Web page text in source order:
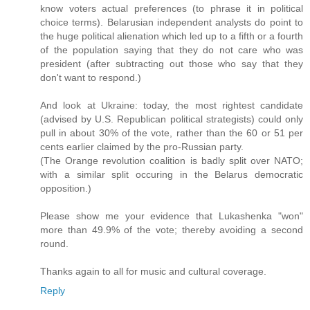
know voters actual preferences (to phrase it in political
choice terms). Belarusian independent analysts do point to
the huge political alienation which led up to a fifth or a fourth
of the population saying that they do not care who was
president (after subtracting out those who say that they
don't want to respond.)
And look at Ukraine: today, the most rightest candidate
(advised by U.S. Republican political strategists) could only
pull in about 30% of the vote, rather than the 60 or 51 per
cents earlier claimed by the pro-Russian party.
(The Orange revolution coalition is badly split over NATO;
with a similar split occuring in the Belarus democratic
opposition.)
Please show me your evidence that Lukashenka "won"
more than 49.9% of the vote; thereby avoiding a second
round.
Thanks again to all for music and cultural coverage.
Reply